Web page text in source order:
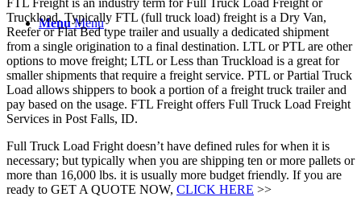
Menu Menu
Truckload. Typically FTL (full truck load) freight is a Dry Van,
Reefer or Flat Bed type trailer and usually a dedicated shipment
from a single origination to a final destination. LTL or PTL are other
options to move freight; LTL or Less than Truckload is a great for
smaller shipments that require a freight service. PTL or Partial Truck
Load allows shippers to book a portion of a freight truck trailer and
pay based on the usage. FTL Freight offers Full Truck Load Freight
Services in Post Falls, ID.
Full Truck Load Fright doesn’t have defined rules for when it is
necessary; but typically when you are shipping ten or more pallets or
more than 16,000 lbs. it is usually more budget friendly. If you are
ready to GET A QUOTE NOW, CLICK HERE >>